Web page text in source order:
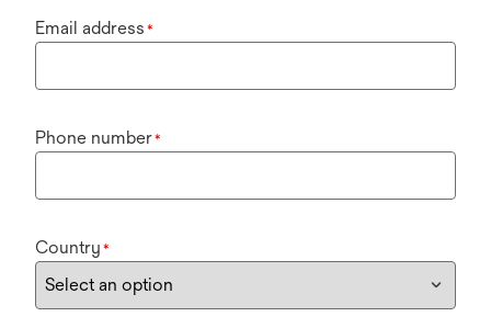
Email address *
Phone number*
Country *